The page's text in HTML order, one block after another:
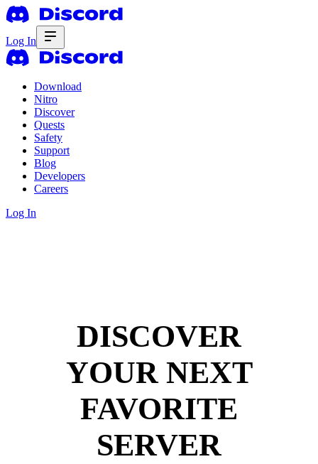
Log In
Download
Nitro
Discover
Quests
Safety
Support
Blog
Developers
Careers
Log In
DISCOVER
YOUR NEXT
FAVORITE
SERVER